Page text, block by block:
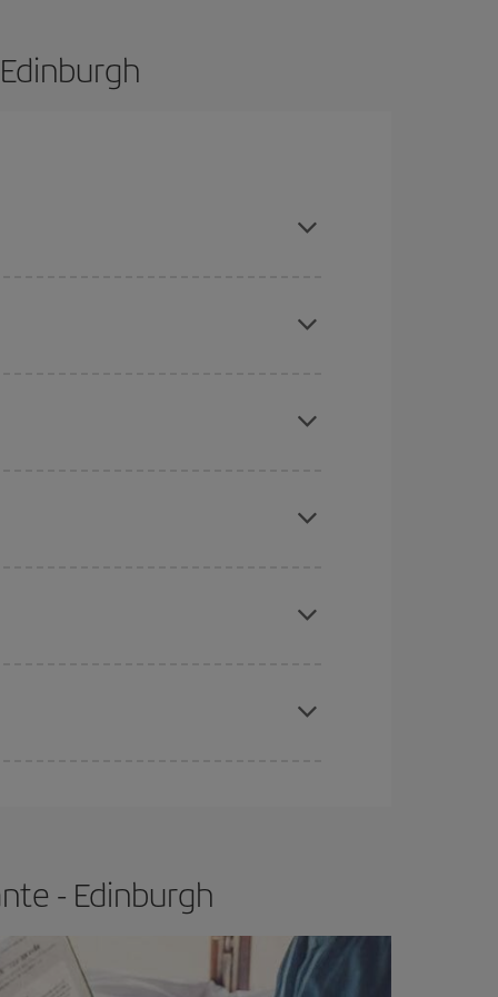
and return flight, so you can find the best
- Edinburgh